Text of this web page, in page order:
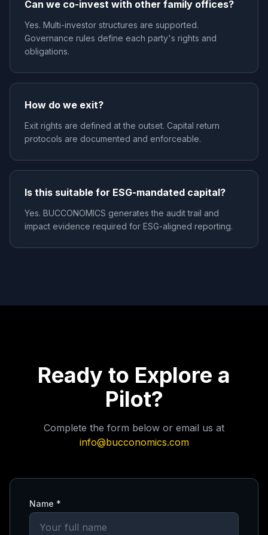
Can we co-invest with other family offices?
Yes. Multi-investor structures are supported.
Governance rules define each party's rights and
obligations.
How do we exit?
Exit rights are defined at the outset. Capital return
protocols are documented and enforceable.
Is this suitable for ESG-mandated capital?
Yes. BUCCONOMICS generates the audit trail and
impact evidence required for ESG-aligned reporting.
Ready to Explore a
Pilot?
Complete the form below or email us at
info@bucconomics.com
Name *